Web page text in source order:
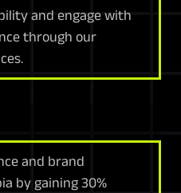
and engage with
through our
and brand
by gaining 30%